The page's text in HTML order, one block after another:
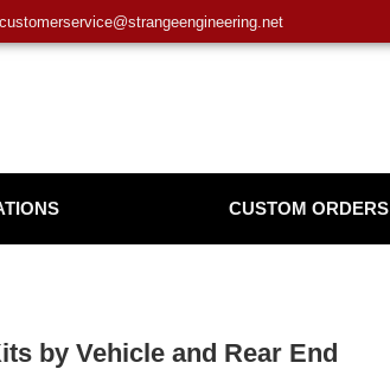
customerservice@strangeengineering.net
CUSTOM ORDERS
by Vehicle and Rear End